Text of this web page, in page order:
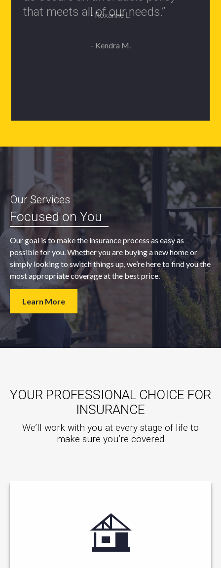
- Roxanne L.
Our Services
Focused on You
Our goal is to make the insurance process as easy as
possible for you. Whether you are buying a new home or
simply looking to switch things up, we’re here to find you the
most appropriate coverage at the best price.
Learn More
YOUR PROFESSIONAL CHOICE FOR
INSURANCE
We’ll work with you at every stage of life to
make sure you’re covered